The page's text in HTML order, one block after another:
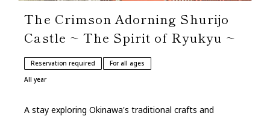
The Crimson Adorning Shurijo
Castle ~ The Spirit of Ryukyu ~
Reservation required
For all ages
All year
A stay exploring Okinawa's traditional crafts and